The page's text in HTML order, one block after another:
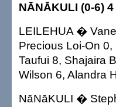
NĀNĀKULI (0-6)
LEILEHUA �
Precious Loi-On
Taufui 8, Shajaira
Wilson 6, Alandra
NāNāKULI �